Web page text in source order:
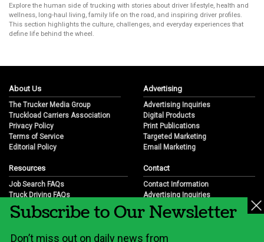
Explore the human side of trucking with stories about driver lifestyle, health and
wellness, long-haul living, family life on the road, and inspiring driver profiles.
This section highlights the culture, challenges, and everyday experiences that
define life behind the wheel.
About Us
The Trucker Media Group
Truckload Carriers Association
Privacy Policy
Terms of Service
Editorial Policy
Advertising
Advertising Inquiries
Digital Products
Print Publications
Targeted Marketing
Email Marketing
Resources
Job Search FAQs
Truck Driving FAQs
Trucking Industry FAQs
Job Resources
Trucking Industry History & Overview
Contact
Contact Information
Advertising Inquiries
Partnership Opportunities
Career Opportunities
Subscribe to Our Newsletter
Don’t miss out on daily news from